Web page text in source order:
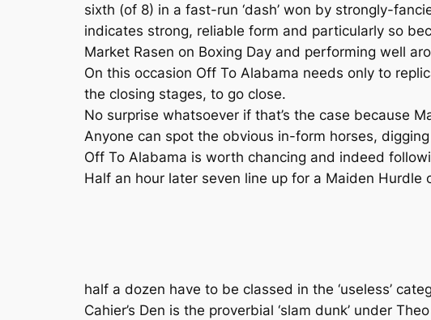
sixth (of 8) in a fast-run ‘dash’ won by strongly-
indicates strong, reliable form and particularly so
Market Rasen on Boxing Day and performing well
On this occasion Off To Alabama needs only to
the closing stages, to go close.
No surprise whatsoever if that’s the case because
Anyone can spot the obvious in-form horses,
Off To Alabama is worth chancing and indeed
Half an hour later seven line up for a Maiden
half a dozen have to be classed in the ‘useless’
Cahier’s Den is the proverbial ‘slam dunk’ under